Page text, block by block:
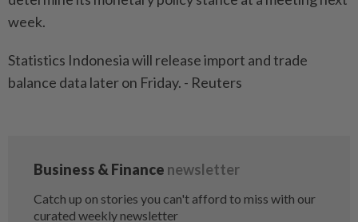
week.
Statistics Indonesia will release import and trade
balance data later on Friday. - Reuters